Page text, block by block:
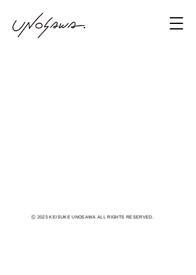
Ⓒ 2023 KEISUKE UNOSAWA ALL RIGHTS RESERVED.